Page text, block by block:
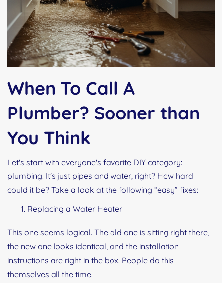
When To Call A
Plumber? Sooner than
You Think
Let's start with everyone's favorite DIY category:
plumbing. It's just pipes and water, right? How hard
could it be? Take a look at the following “easy” fixes:
Replacing a Water Heater
This one seems logical. The old one is sitting right there,
the new one looks identical, and the installation
instructions are right in the box. People do this
themselves all the time.